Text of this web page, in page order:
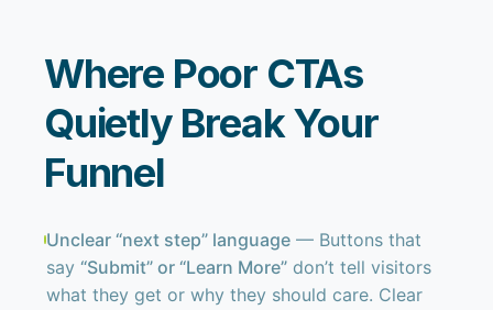
Where Poor CTAs
Quietly Break Your
Funnel
Unclear “next step” language— Buttons that
say “Submit” or “Learn More”don’t tell visitors
what they get or why they should care. Clear